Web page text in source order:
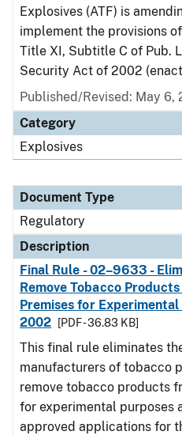
Explosives (ATF) is
implement the provisions
Title XI, Subtitle C of Pub.
Security Act of 2002
Published/Revised: May 6,
Category
Explosives
Document Type
Regulatory
Description
Final Rule - 02–9633 -
Remove Tobacco
Premises for
2002
[PDF - 36.83 KB]
This final rule eliminates
manufacturers of tobacco
remove tobacco products
for experimental purposes
approved applications for